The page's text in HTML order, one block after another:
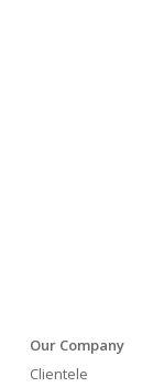
Our Company
Clientele